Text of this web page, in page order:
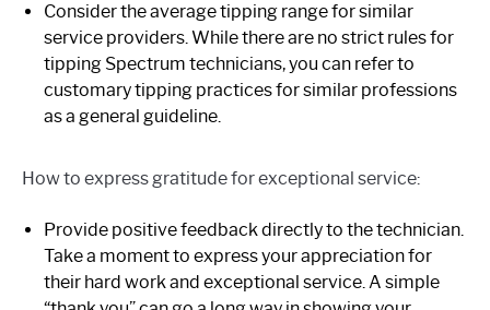
Consider the average tipping range for similar
service providers. While there are no strict rules for
tipping Spectrum technicians, you can refer to
customary tipping practices for similar professions
as a general guideline.
How to express gratitude for exceptional service:
Provide positive feedback directly to the technician.
Take a moment to express your appreciation for
their hard work and exceptional service. A simple